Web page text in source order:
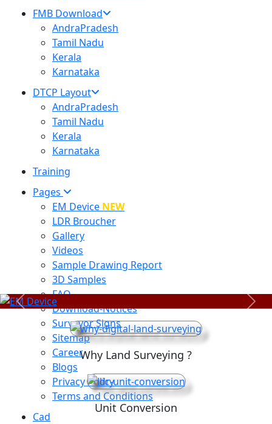
FMB Download
AndraPradesh
Tamil Nadu
Kerala
Karnataka
DTCP Layout
AndraPradesh
Tamil Nadu
Kerala
Karnataka
Training
Pages
EM Device NEW
LDR Broucher
Gallery
Videos
Sample Drawing Report
3D Samples
FAQ
Download-Notices
Surveyor Signs
Sitemap
Career
Blogs
Privacy Policy
Terms and Conditions
Cad
Previous Next
Why Land Surveying ?
Unit Conversion